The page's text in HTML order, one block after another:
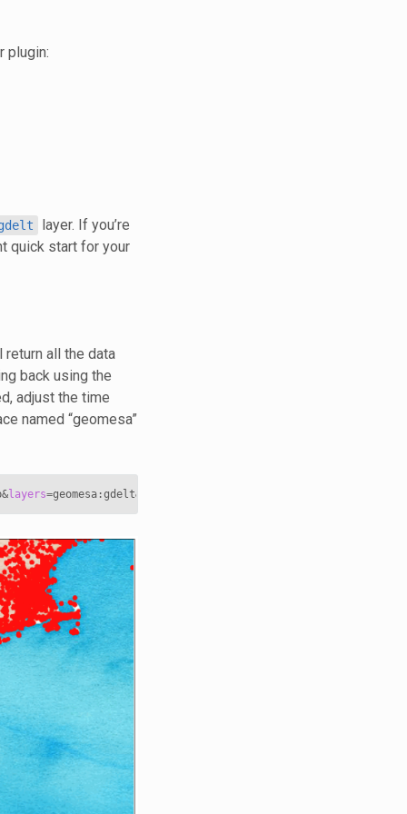
plugin:
layer. If you’re
quick start for your
all the data
back using the
adjust the time
named “geomesa”
&layers=geomesa:gdelt&